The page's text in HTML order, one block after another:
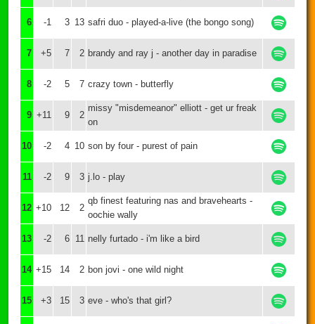
6 -1 3 13 safri duo - played-a-live (the bongo song)
7 +5 7 2 brandy and ray j - another day in paradise
8 -2 5 7 crazy town - butterfly
9 +11 9 2
missy "misdemeanor" elliott - get ur freak
on
10 -2 4 10 son by four - purest of pain
11 -2 9 3 j.lo - play
12 +10 12 2
qb finest featuring nas and bravehearts -
oochie wally
13 -2 6 11 nelly furtado - i'm like a bird
14 +15 14 2 bon jovi - one wild night
15 +3 15 3 eve - who's that girl?